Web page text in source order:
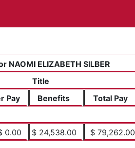
NAOMI ELIZABETH SILBER
Title
Pay Benefits Total Pay
0.00 $ 24,538.00 $ 79,262.00